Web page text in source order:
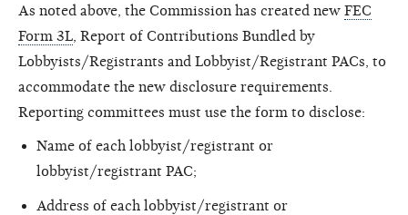
As noted above, the Commission has created new FEC
Form 3L , Report of Contributions Bundled by
Lobbyists/Registrants and Lobbyist/Registrant PACs, to
accommodate the new disclosure requirements.
Reporting committees must use the form to disclose:
Name of each lobbyist/registrant or
lobbyist/registrant PAC;
Address of each lobbyist/registrant or